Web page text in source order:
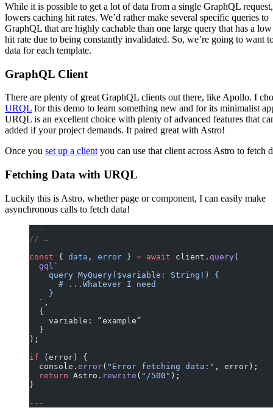
While it is possible to get a lot of data from a single GraphQL
lowers caching hit rates. We’d rather make several specific queries to
GraphQL that are highly cachable than one large query that has a low
hit rate due to being constantly invalidated. So, we’re going to want
data for each template.
GraphQL Client
There are plenty of great GraphQL clients out there, like Apollo. I
URQL for this demo to learn something new and for its minimalist
URQL is an excellent choice with plenty of advanced features that
added if your project demands. It paired great with Astro!
Once you set up a client you can use that client across Astro to fetch
Fetching Data with URQL
Luckily this is Astro, whether page or component, I can easily make
asynchronous calls to fetch data!
---
// …
const { data , error } = await client. query(
  gql
`
    query MyQuery($variable: String!) {
      # ...Whatever I need
    }
  `
,
  {
    variable: “example”
  }
);
if (error) {
  console.
error( "Error fetching data:" , error);
  return
Astro. rewrite ( "/500" );
}
---